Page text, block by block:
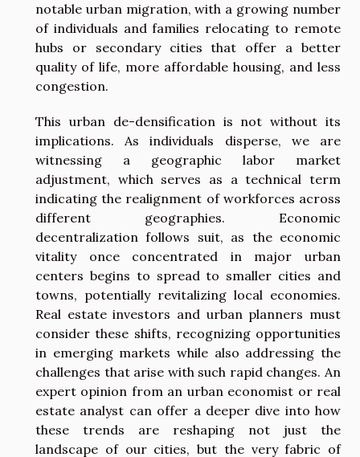
notable urban migration, with a growing number
of individuals and families relocating to remote
hubs or secondary cities that offer a better
quality of life, more affordable housing, and less
congestion.
This urban de-densification is not without its
implications. As individuals disperse, we are
witnessing a geographic labor market
adjustment, which serves as a technical term
indicating the realignment of workforces across
different geographies. Economic
decentralization follows suit, as the economic
vitality once concentrated in major urban
centers begins to spread to smaller cities and
towns, potentially revitalizing local economies.
Real estate investors and urban planners must
consider these shifts, recognizing opportunities
in emerging markets while also addressing the
challenges that arise with such rapid changes. An
expert opinion from an urban economist or real
estate analyst can offer a deeper dive into how
these trends are reshaping not just the
landscape of our cities, but the very fabric of